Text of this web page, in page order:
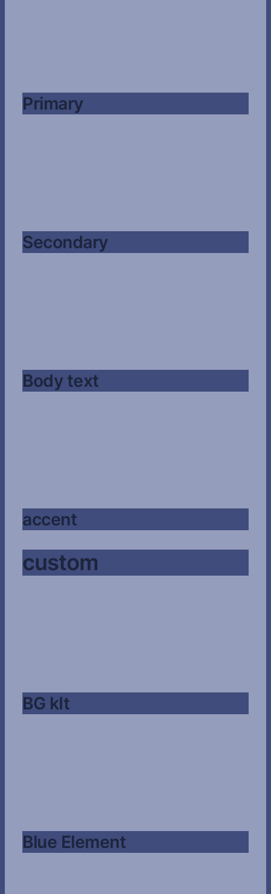
Primary
Secondary
Body text
accent
custom
BG kIt
Blue Element